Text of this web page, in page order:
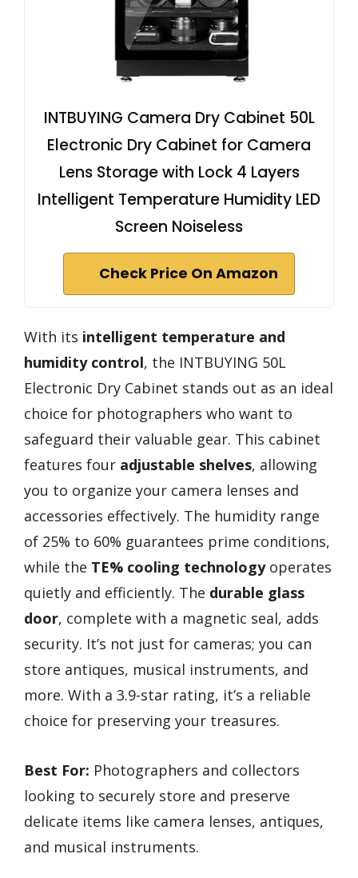
INTBUYING Camera Dry Cabinet 50L
Electronic Dry Cabinet for Camera
Lens Storage with Lock 4 Layers
Intelligent Temperature Humidity LED
Screen Noiseless
Check Price On Amazon
With its intelligent temperature and
humidity control, the INTBUYING 50L
Electronic Dry Cabinet stands out as an ideal
choice for photographers who want to
safeguard their valuable gear. This cabinet
features four adjustable shelves, allowing
you to organize your camera lenses and
accessories effectively. The humidity range
of 25% to 60% guarantees prime conditions,
while the TE% cooling technologyoperates
quietly and efficiently. The durable glass
door, complete with a magnetic seal, adds
security. It’s not just for cameras; you can
store antiques, musical instruments, and
more. With a 3.9-star rating, it’s a reliable
choice for preserving your treasures.
Best For: Photographers and collectors
looking to securely store and preserve
delicate items like camera lenses, antiques,
and musical instruments.